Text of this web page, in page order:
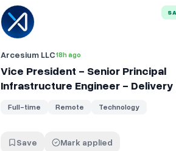
View details for Vice President - Senior
Arcesium LLC18h ago
Vice President - Senior Principal
Infrastructure Engineer - Delivery
Full-time Remote Technology
Save Mark applied